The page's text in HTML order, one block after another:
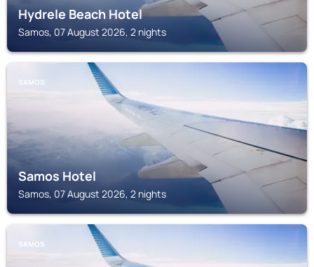
Hydrele Beach Hotel
Samos, 07 August 2026, 2 nights
SAMOS
Samos Hotel
Samos, 07 August 2026, 2 nights
SAMOS